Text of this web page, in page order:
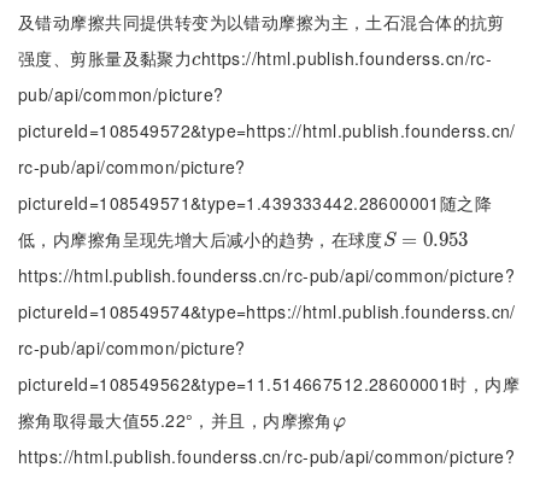
及错动摩擦共同提供转变为以错动摩擦为主，土石混合体的抗剪
强度、剪胀量及黏聚力c
chttps://html.publish.founderss.cn/rc-
pub/api/common/picture?
pictureId=108549572&type=https://html.publish.founderss.cn/
rc-pub/api/common/picture?
pictureId=108549571&type=1.439333442.28600001随之降
低，内摩擦角呈现先增大后减小的趋势，在球度S = 0.953
S=0.953
https://html.publish.founderss.cn/rc-pub/api/common/picture?
pictureId=108549574&type=https://html.publish.founderss.cn/
rc-pub/api/common/picture?
pictureId=108549562&type=11.514667512.28600001时，内摩
擦角取得最大值55.22°，并且，内摩擦角φ
φ
https://html.publish.founderss.cn/rc-pub/api/common/picture?